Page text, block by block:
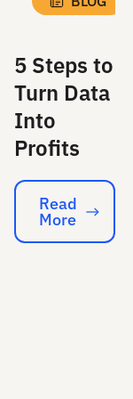
5 Steps to
Turn Data
Into
Profits
Read More
Read
More